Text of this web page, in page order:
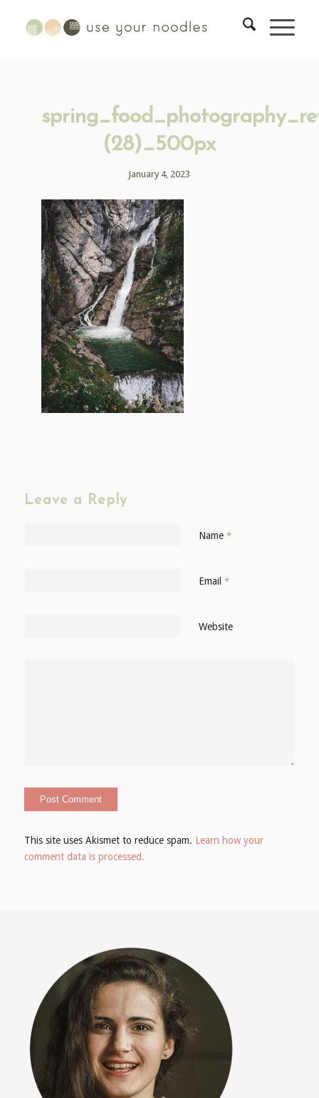
(28)_500px
January 4, 2023
Leave a Reply
Name *
Email *
Website
This site uses Akismet to reduce spam. Learn how your
comment data is processed.